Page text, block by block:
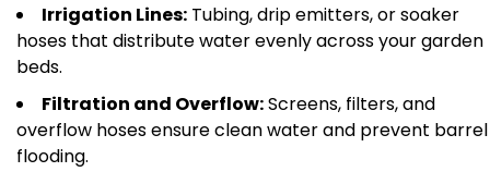
Irrigation Lines: Tubing, drip emitters, or soaker
hoses that distribute water evenly across your garden
beds.
Filtration and Overflow:Screens, filters, and
overflow hoses ensure clean water and prevent barrel
flooding.